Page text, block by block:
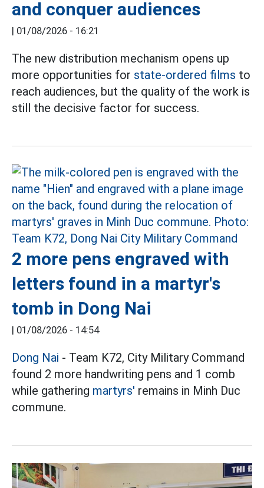
and conquer audiences
| 01/08/2026 - 16:21
The new distribution mechanism opens up
more opportunities for state-ordered films to
reach audiences, but the quality of the work is
still the decisive factor for success.
2 more pens engraved with
letters found in a martyr's
tomb in Dong Nai
| 01/08/2026 - 14:54
Dong Nai - Team K72, City Military Command
found 2 more handwriting pens and 1 comb
while gathering martyrs' remains in Minh Duc
commune.